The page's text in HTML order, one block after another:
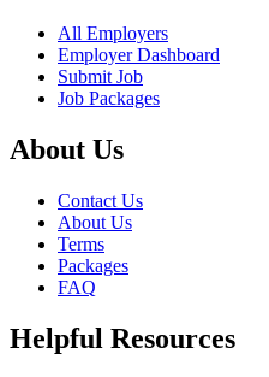
All Employers
Employer Dashboard
Submit Job
Job Packages
About Us
Contact Us
About Us
Terms
Packages
FAQ
Helpful Resources